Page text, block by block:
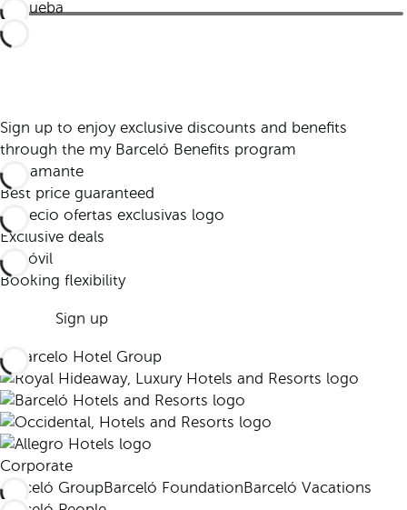
Sign up to enjoy exclusive discounts and benefits
through the my Barceló Benefits program
Best price guaranteed
Exclusive deals
Booking flexibility
Sign up
Corporate
Barceló GroupBarceló FoundationBarceló Vacations